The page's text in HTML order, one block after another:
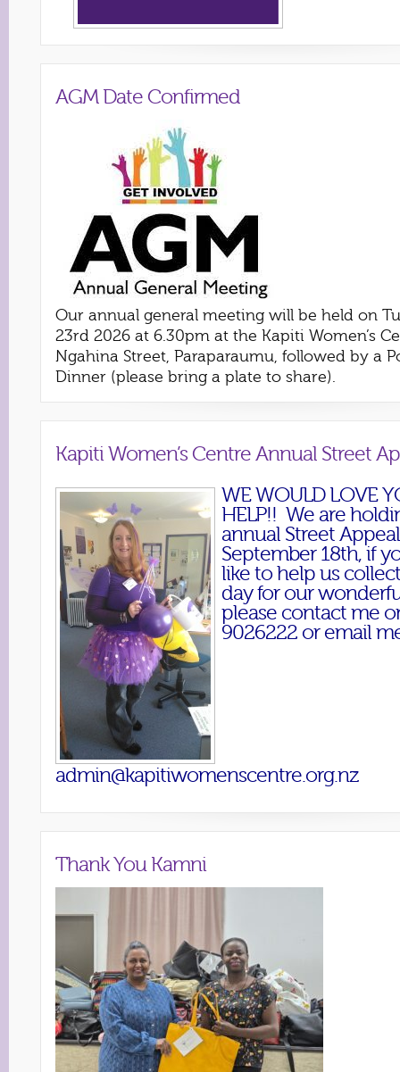
AGM Date Confirmed
Our annual general meeting will be held on
23rd 2026 at 6.30pm at the Kapiti Women’s
Ngahina Street, Paraparaumu, followed by a
Dinner (please bring a plate to share).
Kapiti Women’s Centre Annual Street
WE WOULD LOVE
HELP!! We are
annual Street
September 18th, if
like to help us
day for our
please contact me
9026222 or email
admin@kapitiwomenscentre.org.nz
Thank You Kamni